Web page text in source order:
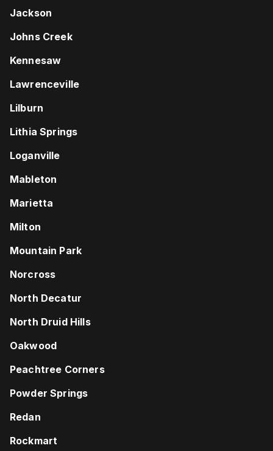
Jackson
Johns Creek
Kennesaw
Lawrenceville
Lilburn
Lithia Springs
Loganville
Mableton
Marietta
Milton
Mountain Park
Norcross
North Decatur
North Druid Hills
Oakwood
Peachtree Corners
Powder Springs
Redan
Rockmart